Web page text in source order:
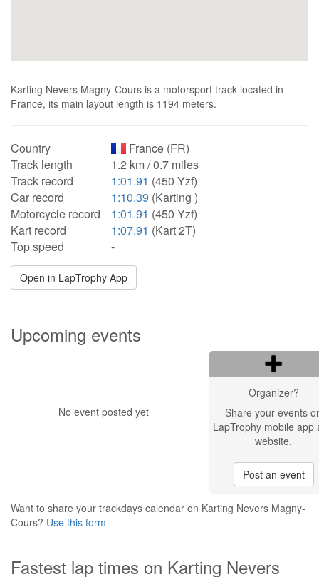
Karting Nevers Magny-Cours is a motorsport track located in
France, its main layout length is 1194 meters.
Country
France (FR)
Track length
1.2 km / 0.7 miles
Track record
1:01.91 (450 Yzf)
Car record
1:10.39 (Karting )
Motorcycle record
1:01.91 (450 Yzf)
Kart record
1:07.91 (Kart 2T)
Top speed
-
Open in LapTrophy App
Upcoming events
No event posted yet
Organizer?
Share your events
LapTrophy mobile app
website.
Post an event
Want to share your trackdays calendar on Karting Nevers Magny-
Cours? Use this form
Fastest lap times on Karting Nevers